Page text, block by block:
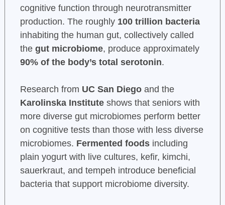
cognitive function through neurotransmitter
production. The roughly 100 trillion bacteria
inhabiting the human gut, collectively called
the gut microbiome, produce approximately
90% of the body’s total serotonin.
Research from UC San Diegoand the
Karolinska Instituteshows that seniors with
more diverse gut microbiomes perform better
on cognitive tests than those with less diverse
microbiomes. Fermented foodsincluding
plain yogurt with live cultures, kefir, kimchi,
sauerkraut, and tempeh introduce beneficial
bacteria that support microbiome diversity.